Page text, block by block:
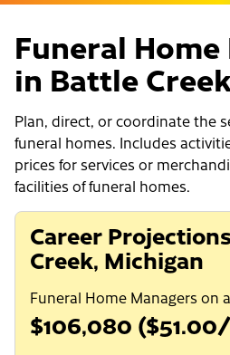
Funeral
in Battle
Plan, direct, or coordinate the
funeral homes. Includes
prices for services or
facilities of funeral homes.
Career
Creek, Michigan
Funeral Home Managers on
$106,080